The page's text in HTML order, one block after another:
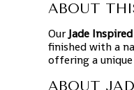
ABOUT
Our Jade
finished with a
offering a
ABOUT